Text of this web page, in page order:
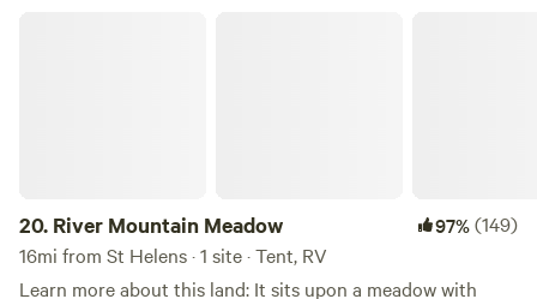
20. River Mountain Meadow 97%(149)
16mi from St Helens · 1 site · Tent, RV
Learn more about this land: It sits upon a meadow with